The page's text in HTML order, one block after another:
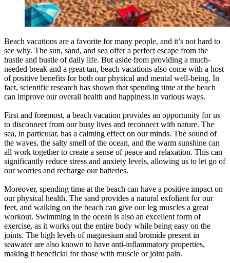
Beach vacations are a favorite for many people, and it’s not hard to
see why. The sun, sand, and sea offer a perfect escape from the
hustle and bustle of daily life. But aside from providing a much-
needed break and a great tan, beach vacations also come with a host
of positive benefits for both our physical and mental well-being. In
fact, scientific research has shown that spending time at the beach
can improve our overall health and happiness in various ways.
First and foremost, a beach vacation provides an opportunity for us
to disconnect from our busy lives and reconnect with nature. The
sea, in particular, has a calming effect on our minds. The sound of
the waves, the salty smell of the ocean, and the warm sunshine can
all work together to create a sense of peace and relaxation. This can
significantly reduce stress and anxiety levels, allowing us to let go of
our worries and recharge our batteries.
Moreover, spending time at the beach can have a positive impact on
our physical health. The sand provides a natural exfoliant for our
feet, and walking on the beach can give our leg muscles a great
workout. Swimming in the ocean is also an excellent form of
exercise, as it works out the entire body while being easy on the
joints. The high levels of magnesium and bromide present in
seawater are also known to have anti-inflammatory properties,
making it beneficial for those with muscle or joint pain.